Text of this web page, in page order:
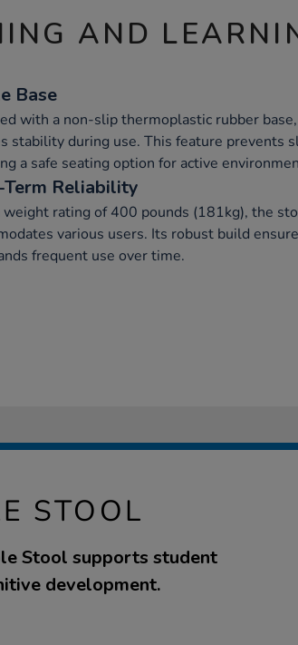
AND
Base
with a non-slip thermoplastic rubber
stability during use. This feature prevents
a safe seating option for active
Term Reliability
rating of 400 pounds (181kg), the
various users. Its robust build
frequent use over time.
STOOL
Stool supports student
development.